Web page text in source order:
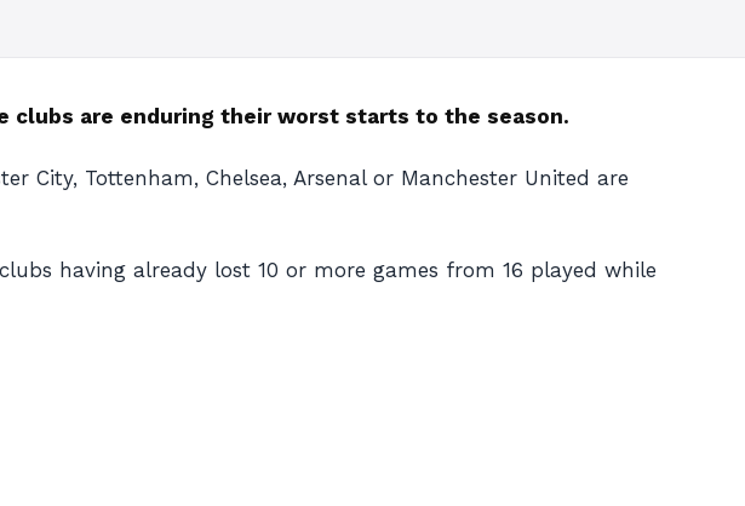
clubs are enduring their worst starts to the season.
City, Tottenham, Chelsea, Arsenal or Manchester United are
having already lost 10 or more games from 16 played while